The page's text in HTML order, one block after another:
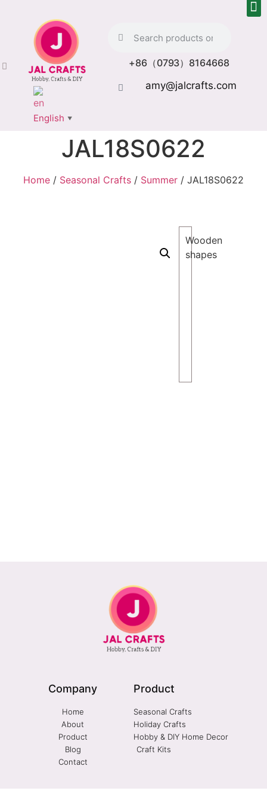
+86（0793）8164668
amy@jalcrafts.com
English ▼
JAL18S0622
Home / Seasonal Crafts / Summer / JAL18S0622
Wooden
shapes
Company
Home
About
Product
Blog
Contact
Product
Seasonal Crafts
Holiday Crafts
Hobby & DIY Home Decor
Craft Kits